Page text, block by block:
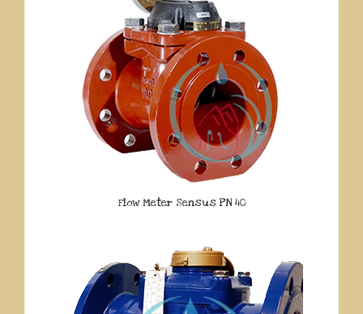
Flow Meter Sensus PN 40